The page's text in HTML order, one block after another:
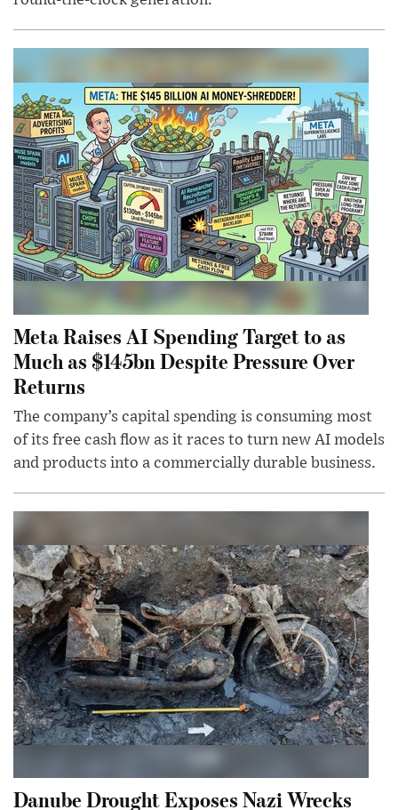
Meta Raises AI Spending Target to as
Much as $145bn Despite Pressure Over
Returns
The company’s capital spending is consuming most
of its free cash flow as it races to turn new AI models
and products into a commercially durable business.
Danube Drought Exposes Nazi Wrecks